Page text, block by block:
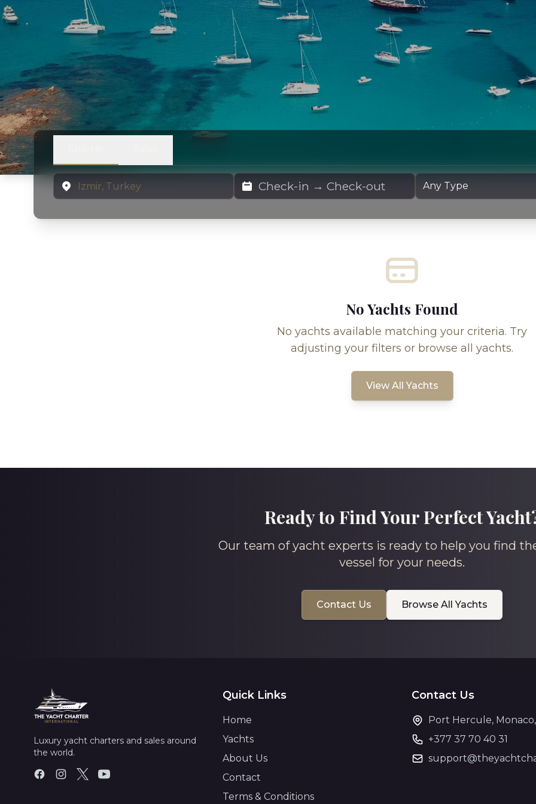
Location Charter Dates Yacht Type
No Yachts Found
No yachts available matching your criteria. Try
adjusting your filters or browse all yachts.
View All Yachts
Ready to Find Your Perfect
Our team of yacht experts is ready to help you find
vessel for your needs.
Contact Us Browse All Yachts
Luxury yacht charters and sales around
the world.
Quick Links
Home
Yachts
About Us
Contact
Terms & Conditions
Contact Us
Port Hercule,
+377 37 70 40 31